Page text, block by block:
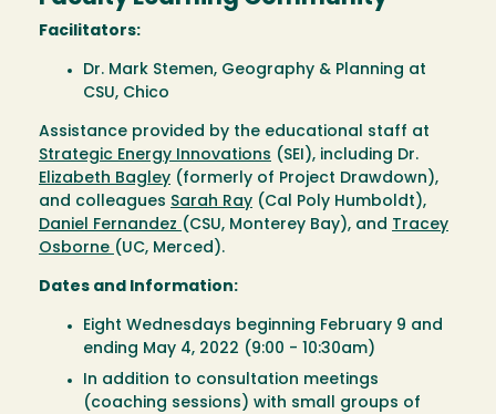
Facilitators:
Dr. Mark Stemen, Geography & Planning at
CSU, Chico
Assistance provided by the educational staff at
Strategic Energy Innovations (SEI), including Dr.
Elizabeth Bagley (formerly of Project Drawdown),
and colleagues Sarah Ray (Cal Poly Humboldt),
Daniel Fernandez (CSU, Monterey Bay), and Tracey
Osborne (UC, Merced).
Dates and Information:
Eight Wednesdays beginning February 9 and
ending May 4, 2022 (9:00 - 10:30am)
In addition to consultation meetings
(coaching sessions) with small groups of